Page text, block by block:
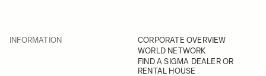
INFORMATION
CORPORATE OVERVIEW
WORLD NETWORK
FIND A SIGMA DEALER OR
RENTAL HOUSE